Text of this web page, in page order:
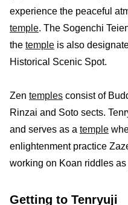
experience the peaceful
temple. The Sogenchi
the temple is also
Historical Scenic Spot.
Zen temples consist of
Rinzai and Soto sects.
and serves as a temple
enlightenment practice
working on Koan riddles
Getting to Tenryuji